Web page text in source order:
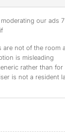
moderating our ads
are not of the room
is misleading
rather than
is not a resident